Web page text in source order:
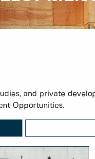
and private
Opportunities.